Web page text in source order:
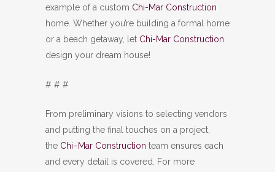
example of a custom Chi-Mar Construction
home. Whether you’re building a formal home
or a beach getaway, let Chi-Mar Construction
design your dream house!
# # #
From preliminary visions to selecting vendors
and putting the final touches on a project,
the Chi–Mar Construction team ensures each
and every detail is covered. For more